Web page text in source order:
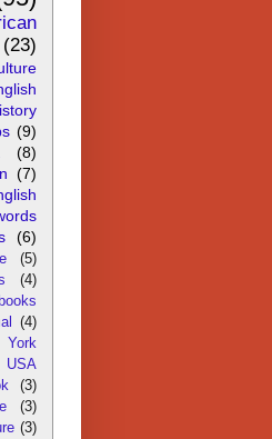
(23)
(9)
(8)
(7)
(6)
(5)
(4)
books
(4)
York
USA
(3)
(3)
(3)